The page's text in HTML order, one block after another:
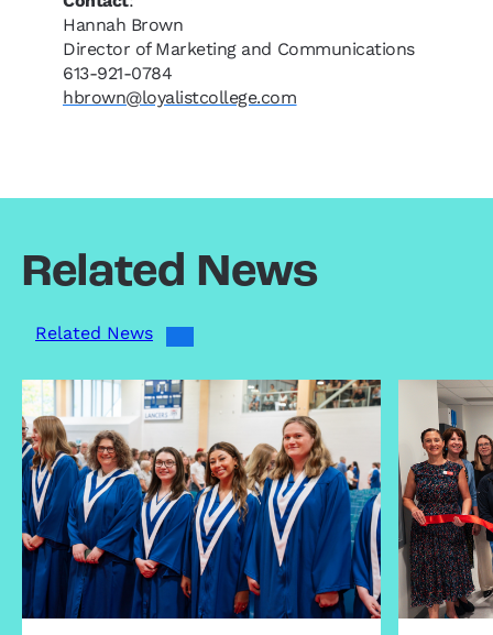
Hannah Brown
Director of Marketing and Communications
613-921-0784
hbrown@loyalistcollege.com
Related News
Related News